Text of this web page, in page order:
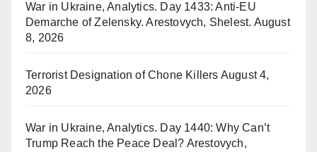
War in Ukraine, Analytics. Day 1433: Anti-EU
Demarche of Zelensky. Arestovych, Shelest. August
8, 2026
Terrorist Designation of Chone Killers August 4,
2026
War in Ukraine, Analytics. Day 1440: Why Can’t
Trump Reach the Peace Deal? Arestovych,